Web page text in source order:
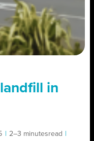
in
2–3 minutesread